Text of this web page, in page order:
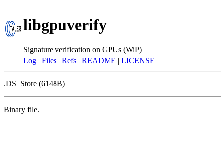
libgpuverify
Signature verification on GPUs (WiP)
Log | Files | Refs | README | LICENSE
.DS_Store (6148B)
Binary file.